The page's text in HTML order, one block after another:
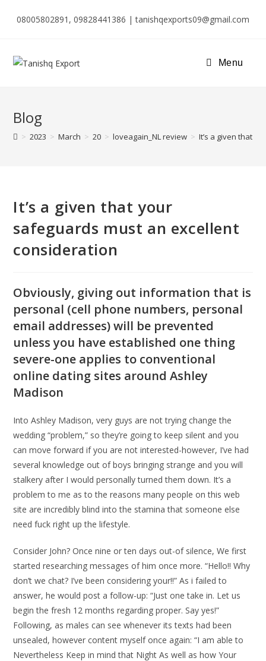
08005802891, 09828441386 | tanishqexports09@gmail.com
Menu
Blog
> 2023 > March > 20 > loveagain_NL review > It’s a given that
It’s a given that your
safeguards must an excellent
consideration
Obviously, giving out information that is
personal (cell phone numbers, personal
email addresses) will be prevented
unless you have established one thing
severe-one applies to conventional
online dating sites around Ashley
Madison
Into Ashley Madison, very guys are not trying change the
wedding “problem,” so they’re going to keep silent and you
can move forward if you are not interested-however, I’ve had
several knowledge out of boys bringing strange and you will
stalkery after I would personally turned them down. It’s a
problem to me as to the reasons many people on this web
site are incredibly blind into the stamina that someone else
need fuck right up the lifestyle.
Consider John? Once nine or ten days out-of silence, We first
started researching messages of him once more. “Hello!! Why
don’t we chat? I’ve been considering your!!” As i failed to
answer, he would post a follow-up: “Just one take in. Let us
begin the fresh 12 months regarding proper. Say yes!”
Following, as males can see whenever its texts had been
unsealed, however content myself once again: “I am able to
Nevertheless Keep in mind that Night As well as how Your